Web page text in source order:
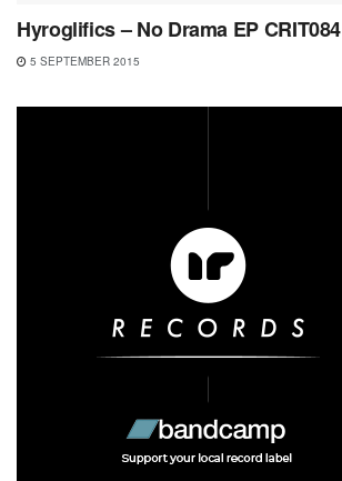
Hyroglifics – No Drama EP CRIT084
5 SEPTEMBER 2015